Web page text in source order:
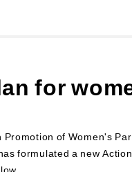
for
Promotion of Women's
formulated a new